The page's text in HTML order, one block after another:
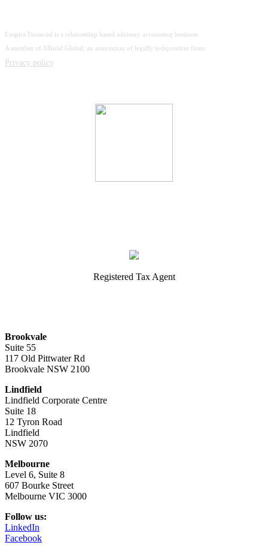
Enspira Financial is a relationship based advisory accounting business.
A member of Allinial Global, an association of legally independent firms
Privacy policy
Registered Tax Agent
Brookvale
Suite 55
117 Old Pittwater Rd
Brookvale NSW 2100
Lindfield
Lindfield Corporate Centre
Suite 18
12 Tyron Road
Lindfield
NSW 2070
Melbourne
Level 6, Suite 8
607 Bourke Street
Melbourne VIC 3000
Follow us:
LinkedIn
Facebook